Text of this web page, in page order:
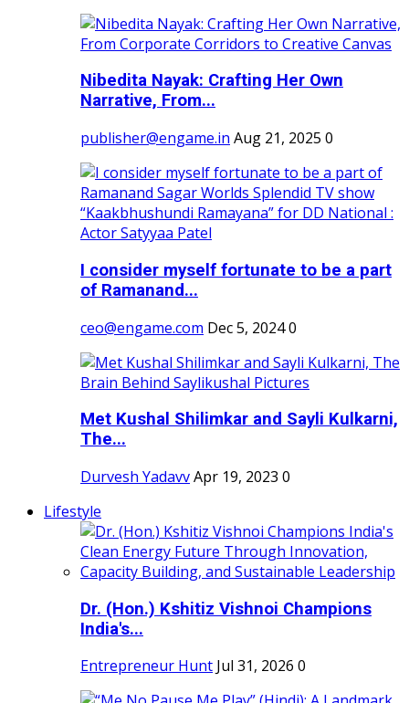
Nibedita Nayak: Crafting Her Own
Narrative, From...
publisher@engame.in Aug 21, 2025 0
I consider myself fortunate to be a part
of Ramanand...
ceo@engame.com Dec 5, 20240
Met Kushal Shilimkar and Sayli Kulkarni,
The...
Durvesh YadavvApr 19, 2023 0
Lifestyle
Dr. (Hon.) Kshitiz Vishnoi Champions
India's...
Entrepreneur Hunt Jul 31, 2026 0